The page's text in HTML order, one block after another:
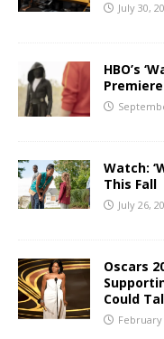
July 30,
HBO’s
Watch:
This Fall
July 26,
Oscars
Could
February